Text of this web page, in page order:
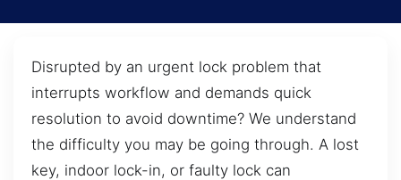
Disrupted by an urgent lock problem that
interrupts workflow and demands quick
resolution to avoid downtime? We understand
the difficulty you may be going through. A lost
key, indoor lock-in, or faulty lock can